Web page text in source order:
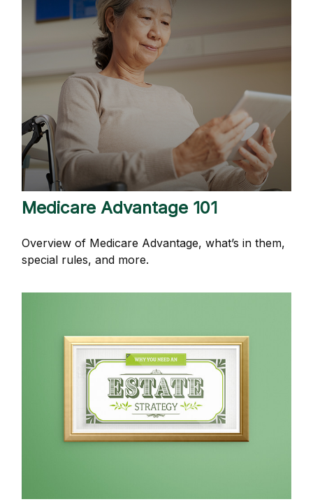
Medicare Advantage 101
Overview of Medicare Advantage, what’s in them,
special rules, and more.